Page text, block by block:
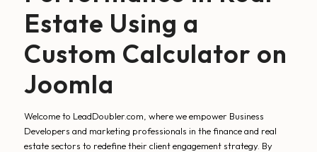
Estate Using a
Custom Calculator on
Joomla
Welcome to LeadDoubler.com, where we empower Business
Developers and marketing professionals in the finance and real
estate sectors to redefine their client engagement strategy. By